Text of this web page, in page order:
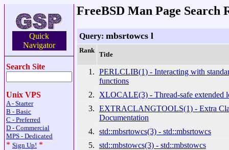
Quick
Navigator
Search Site
Unix VPS
A - Starter
B - Basic
C - Preferred
D - Commercial
MPS - Dedicated
* Sign Up! *
FreeBSD Man Page Search
Query: mbsrtowcs l
Rank
Title
1. PERLCLIB(1) - Interacting with
functions
2.
XLOCALE(3) - Thread-safe extended
3. EXTRACLANGTOOLS(1) - Extra
Documentation
4. std::mbsrtowcs(3) - std::mbsrtowcs
5. std::mbstowcs(3) - std::mbstowcs